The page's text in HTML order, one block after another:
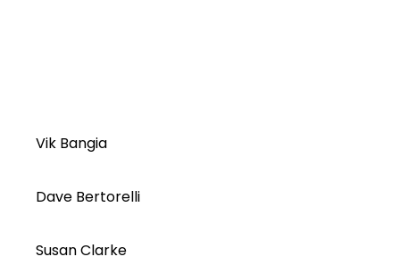
Vik Bangia
Dave Bertorelli
Susan Clarke